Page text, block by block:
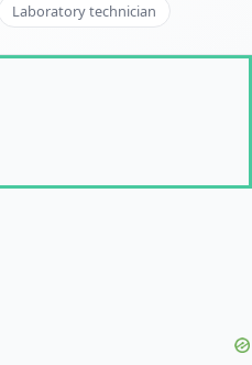
Laboratory technician